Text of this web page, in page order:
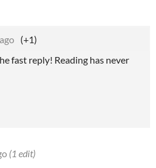
(+1)
fast reply! Reading has never
(1 edit)